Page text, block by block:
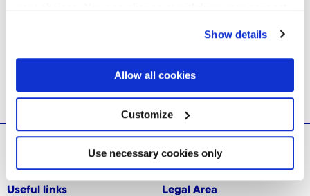
your choices. You can change or withdraw your consent
If you allow, we would also like to:
Collect information about your geographical
location which can be accurate to within several
Identify your device by actively scanning it for
specific characteristics (fingerprinting)
Find out more about how your personal data is processed
and set your preferences in thedetails section.
Show details
Allow all cookies
Customize
Use necessary cookies only
© 2026 CERAMICHE MARCA CORONA S.P.A.
Useful links Legal Area